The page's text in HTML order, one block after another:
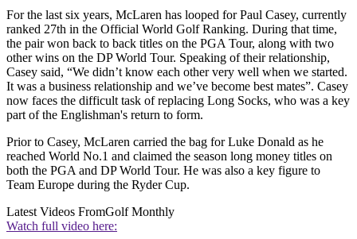
For the last six years, McLaren has looped for Paul Casey, currently
ranked 27th in the Official World Golf Ranking. During that time,
the pair won back to back titles on the PGA Tour, along with two
other wins on the DP World Tour. Speaking of their relationship,
Casey said, “We didn’t know each other very well when we started.
It was a business relationship and we’ve become best mates”. Casey
now faces the difficult task of replacing Long Socks, who was a key
part of the Englishman's return to form.
Prior to Casey, McLaren carried the bag for Luke Donald as he
reached World No.1 and claimed the season long money titles on
both the PGA and DP World Tour. He was also a key figure to
Team Europe during the Ryder Cup.
Latest Videos FromGolf Monthly
Watch full video here: